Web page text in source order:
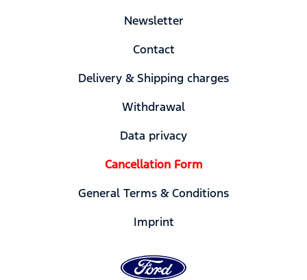
Newsletter
Contact
Delivery & Shipping charges
Withdrawal
Data privacy
Cancellation Form
General Terms & Conditions
Imprint